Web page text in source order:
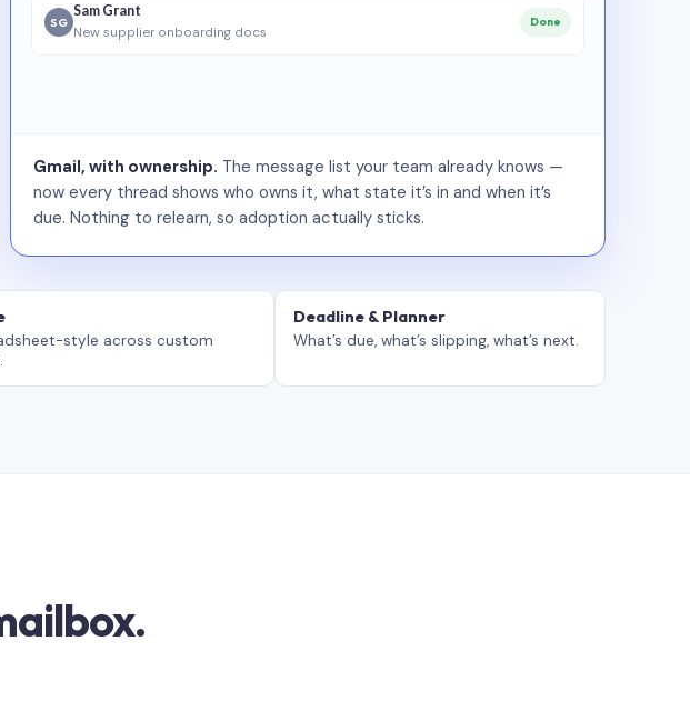
SG
Sam Grant
New supplier onboarding docs
Done
Gmail, with ownership. The message list your team already knows —
now every thread shows who owns it, what state it’s in and when it’s
due. Nothing to relearn, so adoption actually sticks.
style across custom
Deadline & Planner
What’s due, what’s slipping, what’s next.